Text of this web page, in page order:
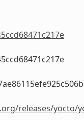
releases/yocto/